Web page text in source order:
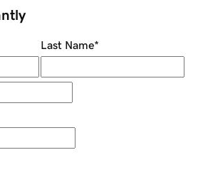
Last Name*